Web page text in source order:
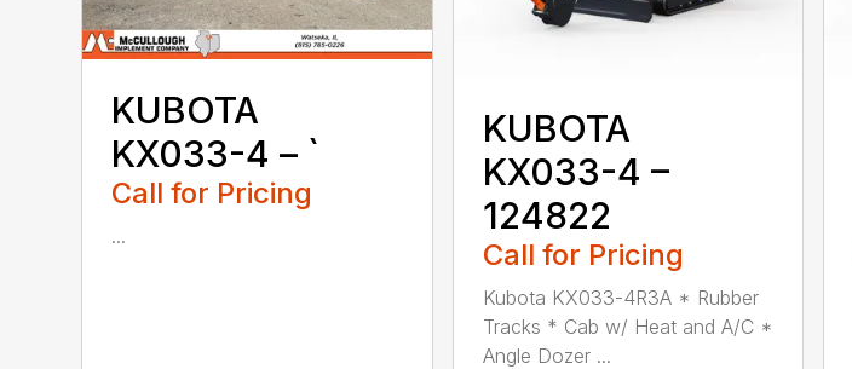
KUBOTA
KX033-4 – `
Call for Pricing
...
KUBOTA
KX033-4 –
124822
Call for Pricing
Kubota KX033-4R3A * Rubber
Tracks * Cab w/ Heat and A/C *
Angle Dozer ...